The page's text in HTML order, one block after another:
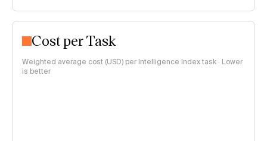
Cost per Task
Weighted average cost (USD) per Intelligence Index task · Lower
is better